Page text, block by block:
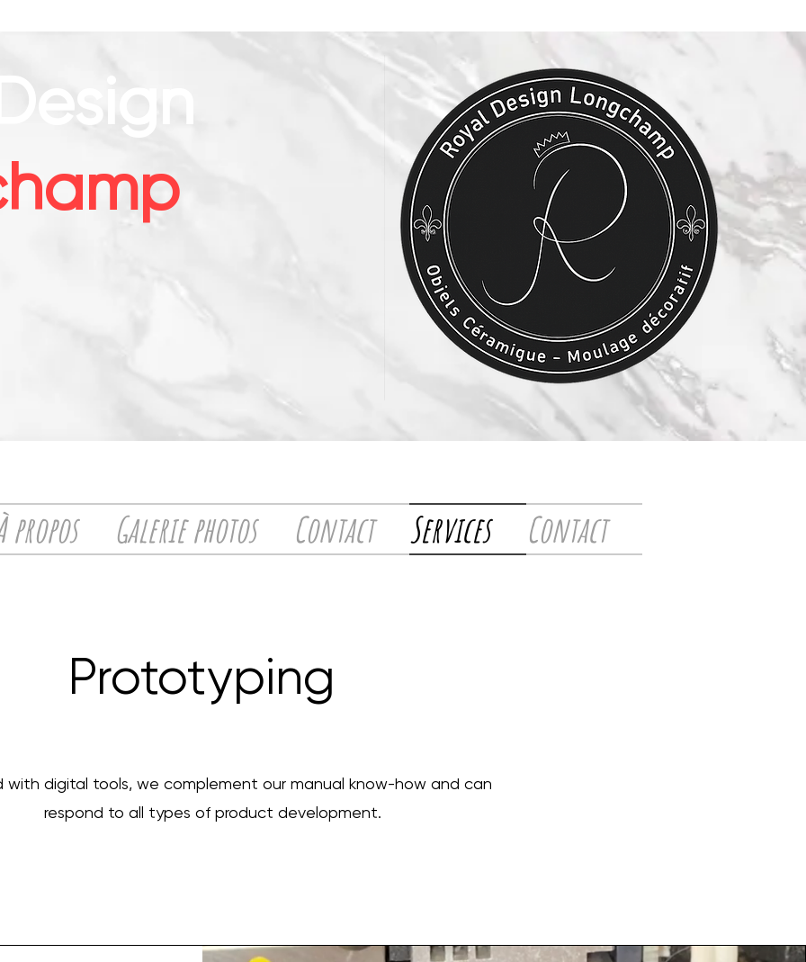
Design
propos Galerie photos Contact Services Contact
Prototyping
with digital tools, we complement our manual know-how and can
respond to all types of product development.